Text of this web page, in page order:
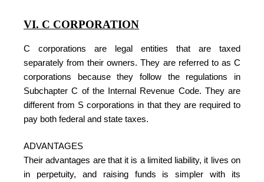
VI. C CORPORATION
C corporations are legal entities that are taxed
separately from their owners. They are referred to as C
corporations because they follow the regulations in
Subchapter C of the Internal Revenue Code. They are
different from S corporations in that they are required to
pay both federal and state taxes.
ADVANTAGES
Their advantages are that it is a limited liability, it lives on
in perpetuity, and raising funds is simpler with its